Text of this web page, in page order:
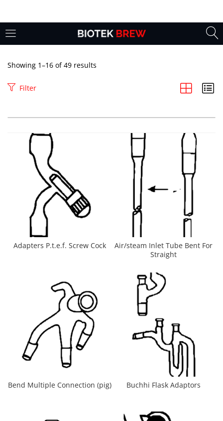
Enter your username and password to login.
Remember me
Showing 1–16 of 49 results
Filter
Adapters P.t.e.f. Screw Cock
Air/steam Inlet Tube Bent For
Straight
Bend Multiple Connection (pig) Buchhi Flask Adaptors